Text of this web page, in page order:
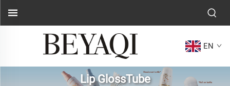
EN
Lip GlossTube